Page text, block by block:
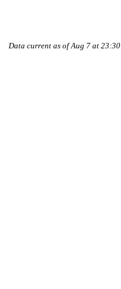
Data current as of Aug 7 at 23:30